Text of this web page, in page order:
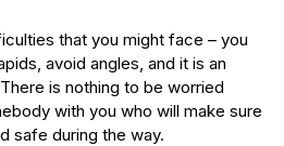
that you might face – you
avoid angles, and it is an
is nothing to be worried
with you who will make sure
safe during the way.